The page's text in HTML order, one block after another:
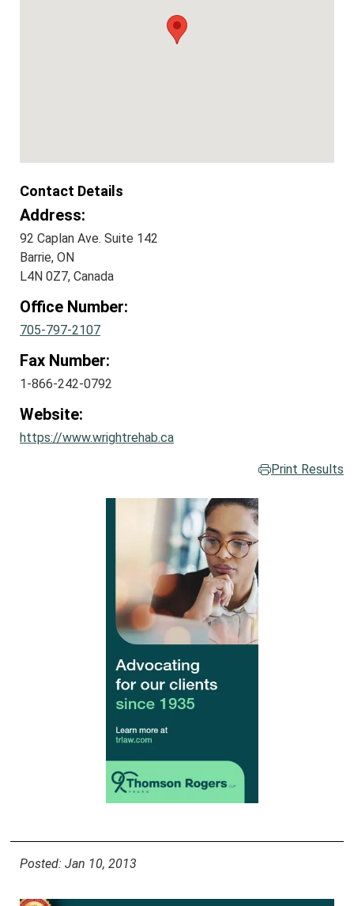
Contact Details
Address:
92 Caplan Ave. Suite 142
Barrie, ON
L4N 0Z7, Canada
Office Number:
705-797-2107
Fax Number:
1-866-242-0792
Website:
https://www.wrightrehab.ca
Print Results
Posted: Jan 10, 2013